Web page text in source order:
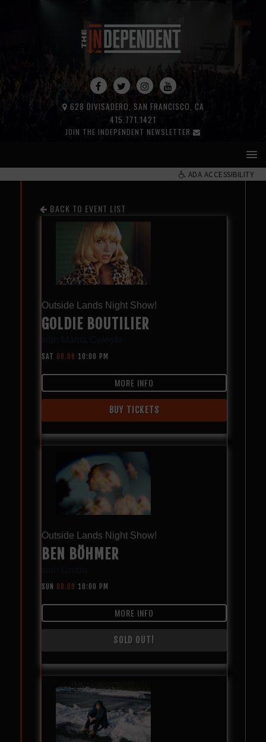
JOIN THE INDEPENDENT NEWSLETTER
415.771.1421
628 DIVISADERO, SAN FRANCISCO, CA
ADA ACCESSIBILITY
BACK TO EVENT LIST
Outside Lands Night Show!
GOLDIE BOUTILIER
SAT 08.08 10:00 PM
MORE INFO
BUY TICKETS
Outside Lands Night Show!
BEN BÖHMER
SUN 08.09 10:00 PM
MORE INFO
SOLD OUT!